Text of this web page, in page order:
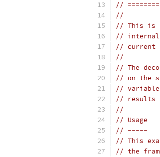
//
//
// This is
// internal
// current
//
// The
// on the
// variable
// results
//
// Usage
// -----
// This
// the